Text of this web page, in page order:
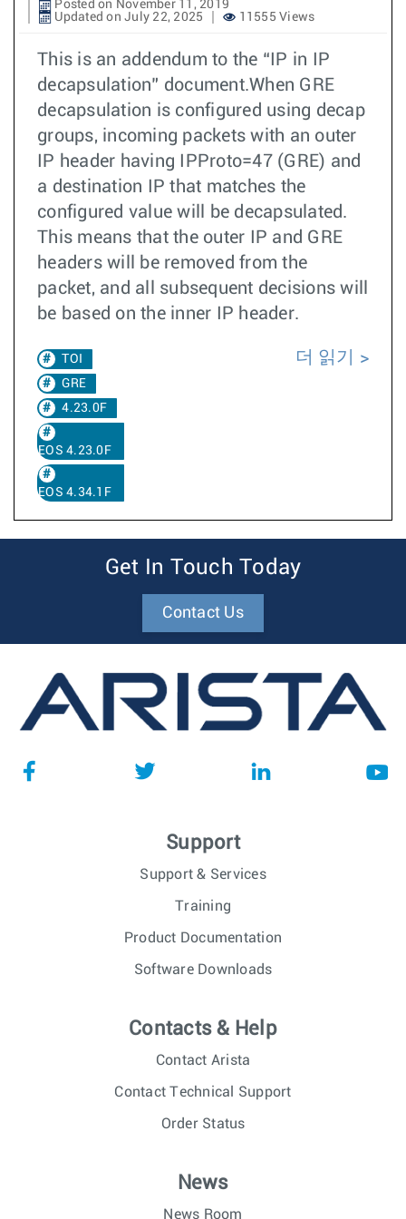
Posted on November 11, 2019
Updated on July 22, 2025
11555 Views
This is an addendum to the “IP in IP
decapsulation” document.When GRE
decapsulation is configured using decap
groups, incoming packets with an outer
IP header having IPProto=47 (GRE) and
a destination IP that matches the
configured value will be decapsulated.
This means that the outer IP and GRE
headers will be removed from the
packet, and all subsequent decisions will
be based on the inner IP header.
TOI
GRE
4.23.0F
EOS 4.23.0F
EOS 4.34.1F
더 읽기
Get In Touch Today
Contact Us
Support
Support & Services
Training
Product Documentation
Software Downloads
Contacts & Help
Contact Arista
Contact Technical Support
Order Status
News
News Room